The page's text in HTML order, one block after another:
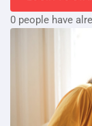
0 people have